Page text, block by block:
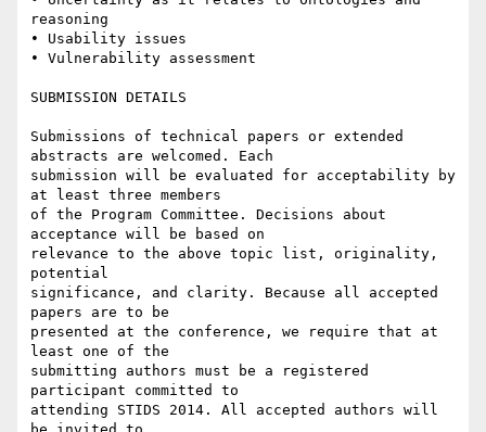
reasoning
• Usability issues
• Vulnerability assessment
SUBMISSION DETAILS
Submissions of technical papers or extended
abstracts are welcomed. Each
submission will be evaluated for acceptability by
at least three members
of the Program Committee. Decisions about
acceptance will be based on
relevance to the above topic list, originality,
potential
significance, and clarity. Because all accepted
papers are to be
presented at the conference, we require that at
least one of the
submitting authors must be a registered
participant committed to
attending STIDS 2014. All accepted authors will